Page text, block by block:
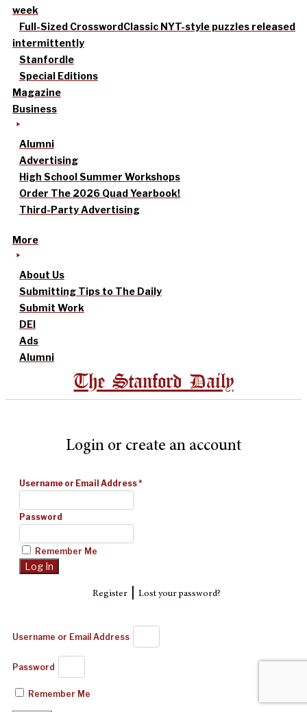
week
Full-Sized CrosswordClassic NYT-style puzzles released
intermittently
Stanfordle
Special Editions
Magazine
Business
Alumni
Advertising
High School Summer Workshops
Order The 2026 Quad Yearbook!
Third-Party Advertising
More
About Us
Submitting Tips to The Daily
Submit Work
DEI
Ads
Alumni
The Stanford Daily
Login or create an account
Username or Email Address*
Password
Remember Me
Register| Lost your password?
Username or Email Address
Password
Remember Me